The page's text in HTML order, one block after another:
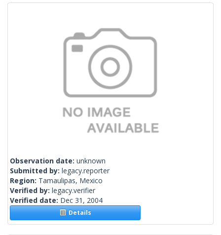
Observation date: unknown
Submitted by: legacy.reporter
Region: Tamaulipas, Mexico
Verified by: legacy.verifier
Verified date: Dec 31, 2004
Details